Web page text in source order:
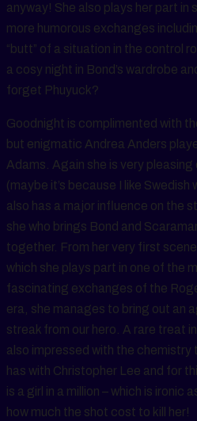
anyway! She also plays her part in
more humorous exchanges
“butt” of a situation in the control
a cosy night in Bond’s wardrobe
forget Phuyuck?
Goodnight is complimented with
but enigmatic Andrea Anders
Adams. Again she is very pleasing
(maybe it’s because I like Swedish
also has a major influence on the
she who brings Bond and
together. From her very first
which she plays part in one of the
fascinating exchanges of the
era, she manages to bring out an
streak from our hero. A rare treat
also impressed with the chemistry
has with Christopher Lee and for
is a girl in a million – which is ironic
how much the shot cost to kill her!